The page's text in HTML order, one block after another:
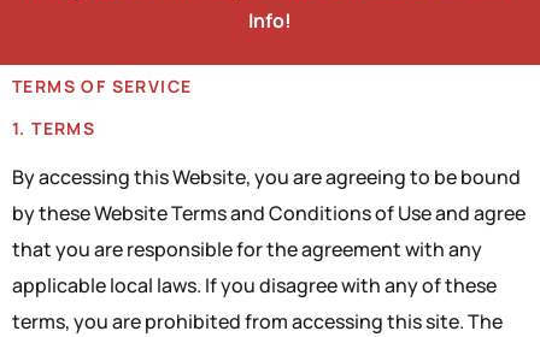
Info!
TERMS OF SERVICE
1. TERMS
By accessing this Website, you are agreeing to be bound
by these Website Terms and Conditions of Use and agree
that you are responsible for the agreement with any
applicable local laws. If you disagree with any of these
terms, you are prohibited from accessing this site. The